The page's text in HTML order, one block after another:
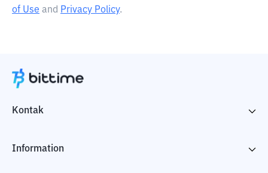
of Use and Privacy Policy.
Kontak
Information